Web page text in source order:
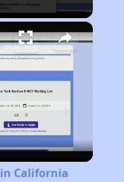
California
California